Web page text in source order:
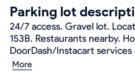
Parking lot
24/7 access. Gravel lot.
153B. Restaurants nearby.
DoorDash/Instacart services
More